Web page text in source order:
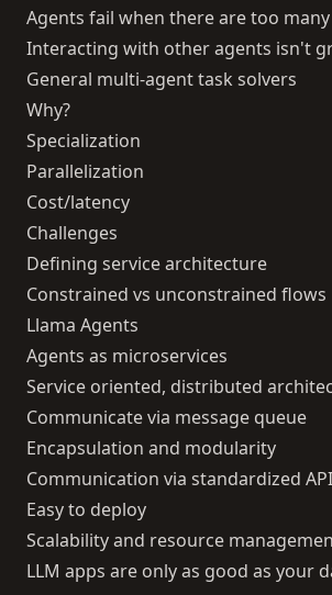
Agents fail when there are too
Interacting with other agents isn't
General multi-agent task solvers
Why?
Specialization
Parallelization
Cost/latency
Challenges
Defining service architecture
Constrained vs unconstrained flows
Llama Agents
Agents as microservices
Service oriented, distributed
Communicate via message queue
Encapsulation and modularity
Communication via standardized
Easy to deploy
Scalability and resource
LLM apps are only as good as your